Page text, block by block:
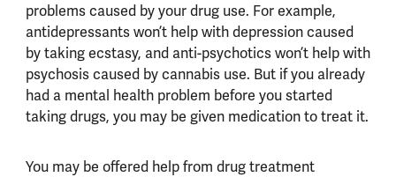
problems caused by your drug use. For example,
antidepressants won’t help with depression caused
by taking ecstasy, and anti-psychotics won’t help with
psychosis caused by cannabis use. But if you already
had a mental health problem before you started
taking drugs, you may be given medication to treat it.
You may be offered help from drug treatment